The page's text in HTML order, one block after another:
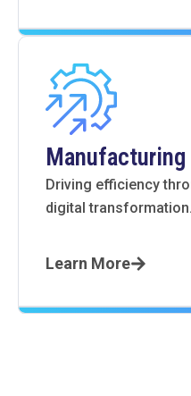
Manufacturing
Driving efficiency
digital transformation.
Learn More